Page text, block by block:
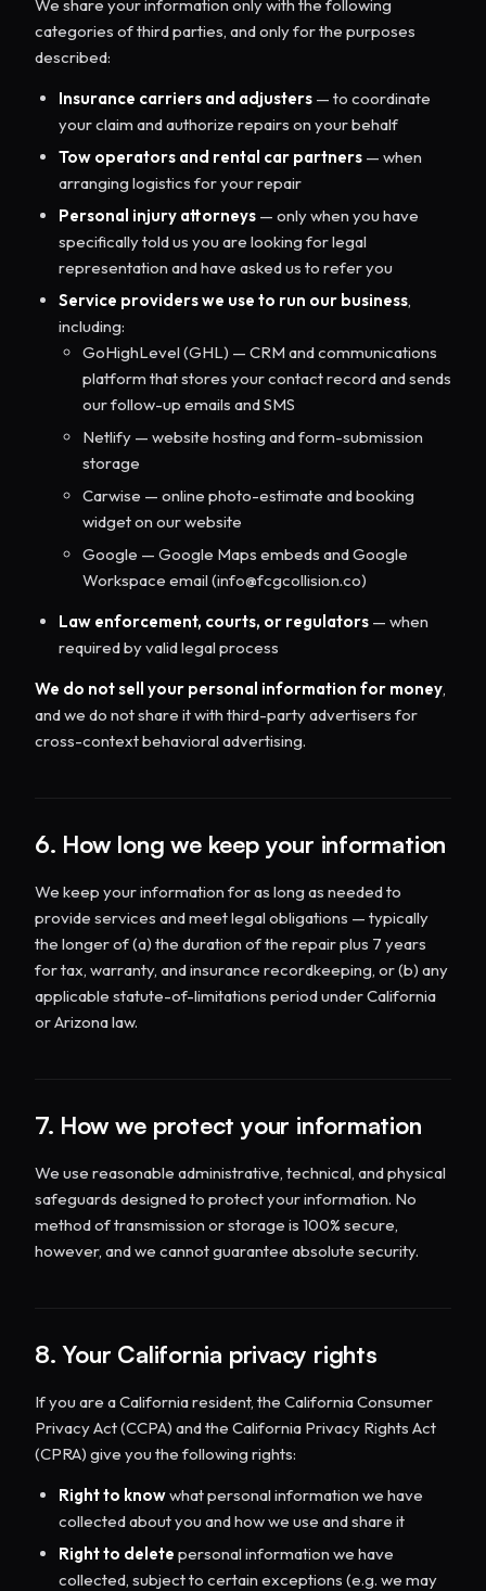
We share your information only with the following
categories of third parties, and only for the purposes
described:
Insurance carriers and adjusters — to coordinate
your claim and authorize repairs on your behalf
Tow operators and rental car partners — when
arranging logistics for your repair
Personal injury attorneys — only when you have
specifically told us you are looking for legal
representation and have asked us to refer you
Service providers we use to run our business,
including:
GoHighLevel (GHL) — CRM and communications
platform that stores your contact record and sends
our follow-up emails and SMS
Netlify — website hosting and form-submission
storage
Carwise — online photo-estimate and booking
widget on our website
Google — Google Maps embeds and Google
Workspace email (info@fcgcollision.co)
Law enforcement, courts, or regulators — when
required by valid legal process
We do not sell your personal information for money,
and we do not share it with third-party advertisers for
cross-context behavioral advertising.
6. How long we keep your information
We keep your information for as long as needed to
provide services and meet legal obligations — typically
the longer of (a) the duration of the repair plus 7 years
for tax, warranty, and insurance recordkeeping, or (b) any
applicable statute-of-limitations period under California
or Arizona law.
7. How we protect your information
We use reasonable administrative, technical, and physical
safeguards designed to protect your information. No
method of transmission or storage is 100% secure,
however, and we cannot guarantee absolute security.
8. Your California privacy rights
If you are a California resident, the California Consumer
Privacy Act (CCPA) and the California Privacy Rights Act
(CPRA) give you the following rights:
Right to knowwhat personal information we have
collected about you and how we use and share it
Right to delete personal information we have
collected, subject to certain exceptions (e.g. we may